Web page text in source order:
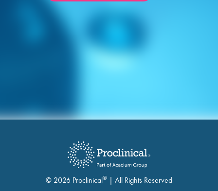
© 2026 Proclinical® | All Rights Reserved